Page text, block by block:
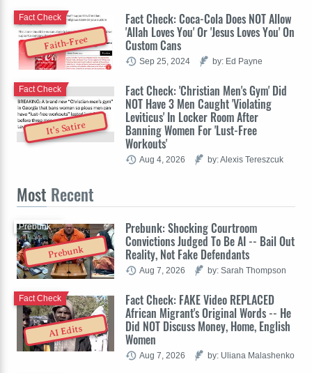
Faith-Free
Fact Check: Coca-Cola Does NOT Allow
'Allah Loves You' Or 'Jesus Loves You' On
Custom Cans
Fact Check
Sep 25, 2024 by: Ed Payne
It's Satire
Fact Check: 'Christian Men's Gym' Did
NOT Have 3 Men Caught 'Violating
Leviticus' In Locker Room After
Banning Women For 'Lust-Free
Workouts'
Fact Check
Aug 4, 2026 by: Alexis Tereszcuk
Most Recent
Prebunk
Prebunk: Shocking Courtroom
Convictions Judged To Be AI -- Bail Out
Reality, Not Fake Defendants
Prebunk
Aug 7, 2026 by: Sarah Thompson
AI Edits
Fact Check: FAKE Video REPLACED
African Migrant's Original Words -- He
Did NOT Discuss Money, Home, English
Women
Fact Check
Aug 7, 2026 by: Uliana Malashenko